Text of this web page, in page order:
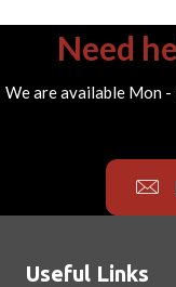
Need
We are available Mon
Useful Links